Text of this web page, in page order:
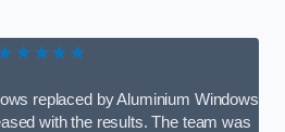
replaced by Aluminium Windows
with the results. The team was